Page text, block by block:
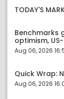
TODAY'S
Benchmarks
optimism,
Aug 06, 2026
Quick Wrap:
Aug 06, 2026